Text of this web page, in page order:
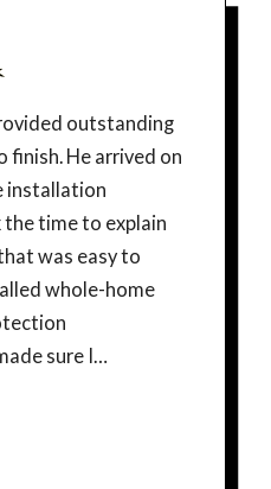
He arrived on
installation
time to explain
was easy to
whole-home
sure I